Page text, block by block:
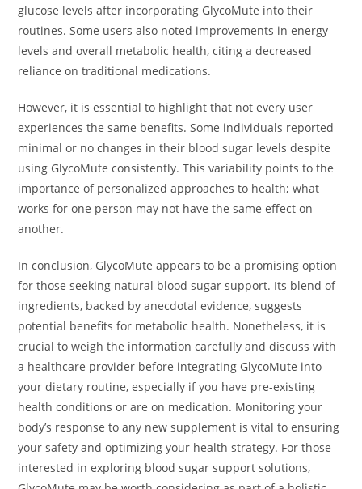
glucose levels after incorporating GlycoMute into their
routines. Some users also noted improvements in energy
levels and overall metabolic health, citing a decreased
reliance on traditional medications.
However, it is essential to highlight that not every user
experiences the same benefits. Some individuals reported
minimal or no changes in their blood sugar levels despite
using GlycoMute consistently. This variability points to the
importance of personalized approaches to health; what
works for one person may not have the same effect on
another.
In conclusion, GlycoMute appears to be a promising option
for those seeking natural blood sugar support. Its blend of
ingredients, backed by anecdotal evidence, suggests
potential benefits for metabolic health. Nonetheless, it is
crucial to weigh the information carefully and discuss with
a healthcare provider before integrating GlycoMute into
your dietary routine, especially if you have pre-existing
health conditions or are on medication. Monitoring your
body’s response to any new supplement is vital to ensuring
your safety and optimizing your health strategy. For those
interested in exploring blood sugar support solutions,